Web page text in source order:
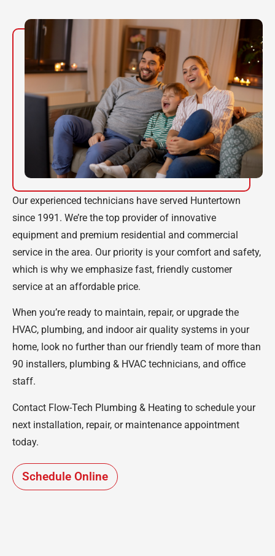
Our experienced technicians have served Huntertown
since 1991. We’re the top provider of innovative
equipment and premium residential and commercial
service in the area. Our priority is your comfort and safety,
which is why we emphasize fast, friendly customer
service at an affordable price.
When you’re ready to maintain, repair, or upgrade the
HVAC, plumbing, and indoor air quality systems in your
home, look no further than our friendly team of more than
90 installers, plumbing & HVAC technicians, and office
staff.
Contact Flow-Tech Plumbing & Heating to schedule your
next installation, repair, or maintenance appointment
today.
Schedule Online